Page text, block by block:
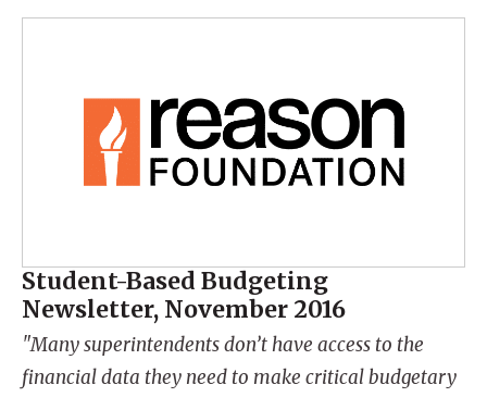
Student-Based Budgeting
Newsletter, November 2016
"Many superintendents don’t have access to the
financial data they need to make critical budgetary